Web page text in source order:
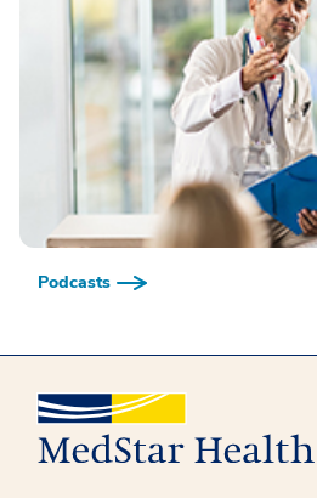
Podcasts